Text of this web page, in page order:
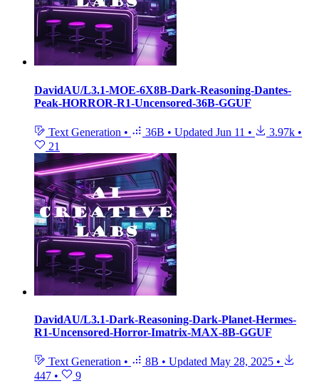
DavidAU/L3.1-MOE-6X8B-Dark-Reasoning-Dantes-
Peak-HORROR-R1-Uncensored-36B-GGUF
Text Generation • 36B • Updated Jun 11 • 3.97k •
21
DavidAU/L3.1-Dark-Reasoning-Dark-Planet-Hermes-
R1-Uncensored-Horror-Imatrix-MAX-8B-GGUF
Text Generation • 8B • Updated May 28, 2025 •
447 • 9